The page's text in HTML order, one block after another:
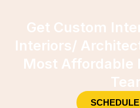
Get Custom
Interiors/
Most Affordable